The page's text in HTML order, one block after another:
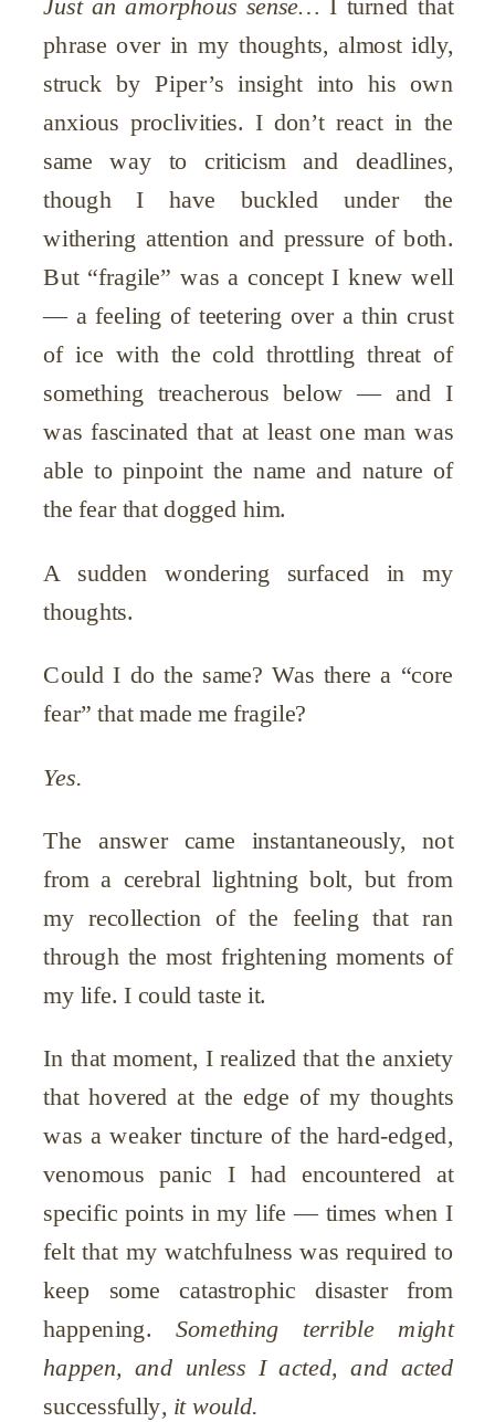
Just an amorphous sense…I turned that
phrase over in my thoughts, almost idly,
struck by Piper’s insight into his own
anxious proclivities. I don’t react in the
same way to criticism and deadlines,
though I have buckled under the
withering attention and pressure of both.
But “fragile” was a concept I knew well
— a feeling of teetering over a thin crust
of ice with the cold throttling threat of
something treacherous below — and I
was fascinated that at least one man was
able to pinpoint the name and nature of
the fear that dogged him.
A sudden wondering surfaced in my
thoughts.
Could I do the same? Was there a “core
fear” that made me fragile?
Yes.
The answer came instantaneously, not
from a cerebral lightning bolt, but from
my recollection of the feeling that ran
through the most frightening moments of
my life. I could taste it.
In that moment, I realized that the anxiety
that hovered at the edge of my thoughts
was a weaker tincture of the hard-edged,
venomous panic I had encountered at
specific points in my life — times when I
felt that my watchfulness was required to
keep some catastrophic disaster from
happening. Something terrible might
happen, and unless I acted, and acted
successfully, it would.